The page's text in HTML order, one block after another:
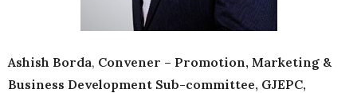
Ashish Borda, Convener – Promotion, Marketing &
Business Development Sub-committee, GJEPC,